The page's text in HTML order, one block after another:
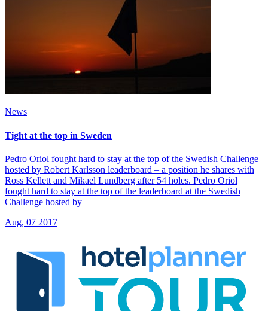
News
Tight at the top in Sweden
Pedro Oriol fought hard to stay at the top of the Swedish Challenge
hosted by Robert Karlsson leaderboard – a position he shares with
Ross Kellett and Mikael Lundberg after 54 holes. Pedro Oriol
fought hard to stay at the top of the leaderboard at the Swedish
Challenge hosted by
Aug, 07 2017